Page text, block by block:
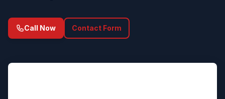
Call Now Contact Form